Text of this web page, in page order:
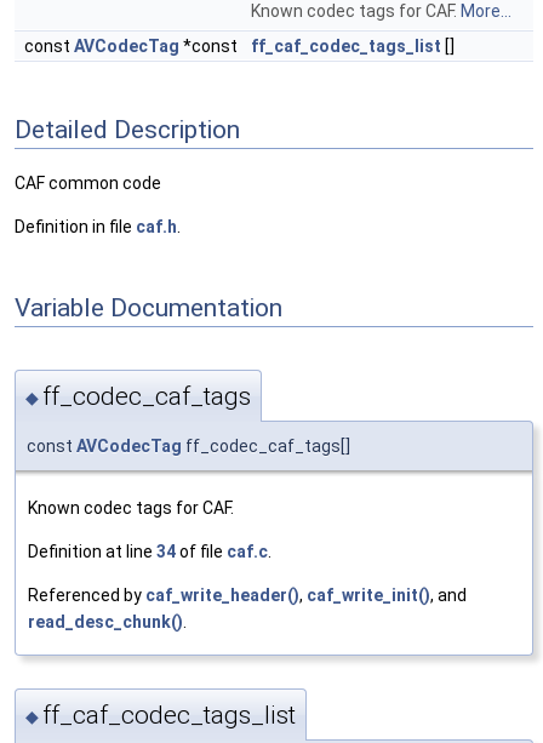
Known codec tags for CAF. More...
const AVCodecTag *const ff_caf_codec_tags_list []
Detailed Description
CAF common code
Definition in file caf.h
Variable Documentation
◆ ff_codec_caf_tags
const AVCodecTag ff_codec_caf_tags[]
Known codec tags for CAF.
Definition at line 34of file caf.c
Referenced by caf_write_header(), caf_write_init(), and
read_desc_chunk()
◆ ff_caf_codec_tags_list